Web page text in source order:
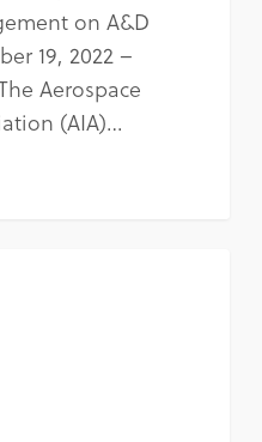
on A&D
19, 2022 –
Aerospace
(AIA)…